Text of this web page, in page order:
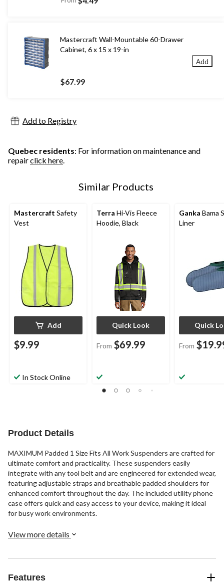
Mastercraft Wall-Mountable 60-Drawer
Cabinet, 6 x 15 x 19-in
$67.99
Add
Add to Registry
Quebec residents: For information on maintenance and
repairclick here.
Similar Products
Mastercraft Safety
Vest
Add
$9.99
In Stock Online
Terra Hi-Vis Fleece
Hoodie, Black
Quick Look
From $69.99
Ganka Bama
Liner
Quick
From
Product Details
MAXIMUM Padded 1 Size Fits All Work Suspenders are crafted for
ultimate comfort and practicality. These suspenders easily
integrate with any tool belt and are engineered for extended wear,
featuring adjustable straps and breathable padded shoulders for
enhanced comfort throughout the day. The included utility phone
case offers quick and easy access to your device, making it ideal
for busy work environments.
View more details
Features